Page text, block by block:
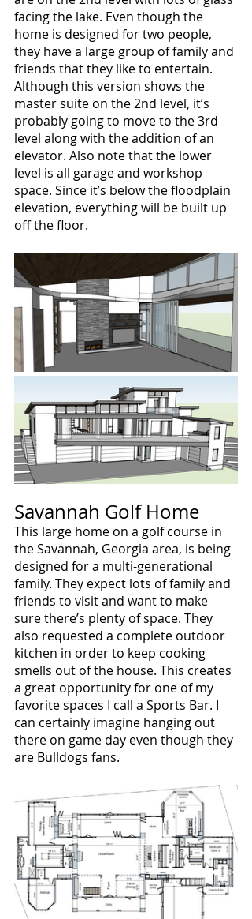
facing the lake. Even though the
home is designed for two people,
they have a large group of family and
friends that they like to entertain.
Although this version shows the
master suite on the 2nd level, it’s
probably going to move to the 3rd
level along with the addition of an
elevator. Also note that the lower
level is all garage and workshop
space. Since it’s below the floodplain
elevation, everything will be built up
off the floor.
Savannah Golf Home
This large home on a golf course in
the Savannah, Georgia area, is being
designed for a multi-generational
family. They expect lots of family and
friends to visit and want to make
sure there’s plenty of space. They
also requested a complete outdoor
kitchen in order to keep cooking
smells out of the house. This creates
a great opportunity for one of my
favorite spaces I call a Sports Bar. I
can certainly imagine hanging out
there on game day even though they
are Bulldogs fans.